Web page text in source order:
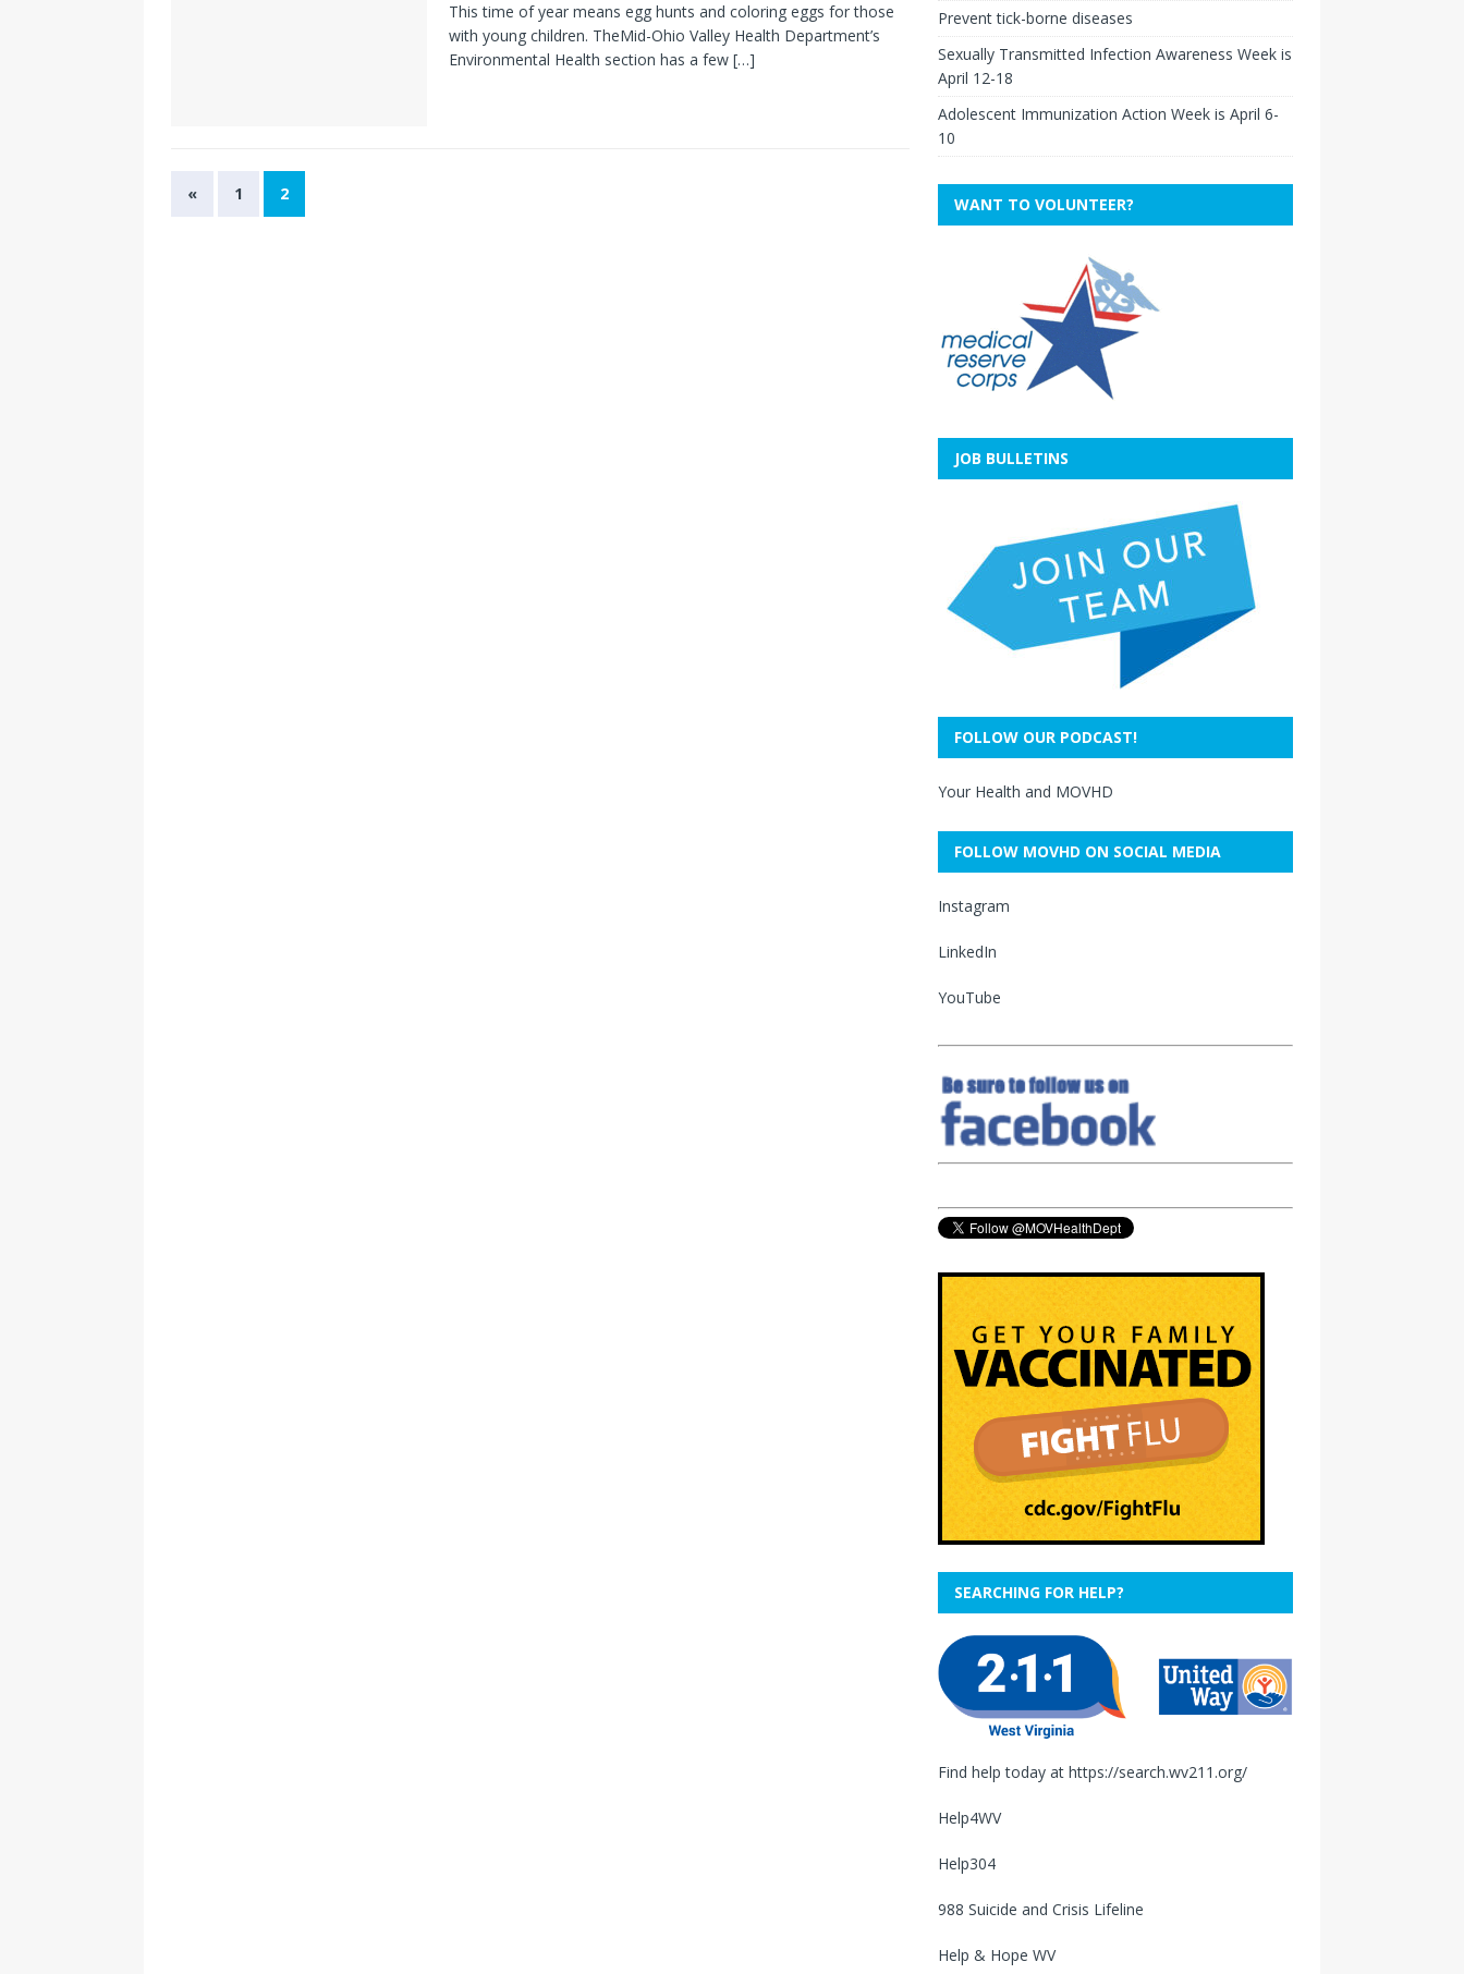
This time of year means egg hunts and coloring eggs for those
with young children. TheMid-Ohio Valley Health Department’s
Environmental Health section has a few […]
« 1 2
Prevent tick-borne diseases
Sexually Transmitted Infection Awareness Week is
April 12-18
Adolescent Immunization Action Week is April 6-
10
WANT TO VOLUNTEER?
JOB BULLETINS
FOLLOW OUR PODCAST!
Your Health and MOVHD
FOLLOW MOVHD ON SOCIAL MEDIA
Instagram
LinkedIn
YouTube
SEARCHING FOR HELP?
Find help today at https://search.wv211.org/
Help4WV
Help304
988 Suicide and Crisis Lifeline
Help & Hope WV